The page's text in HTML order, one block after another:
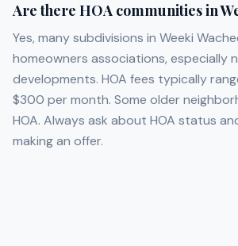
Are there HOA communities in
Yes, many subdivisions in Weeki
homeowners associations, especially
developments. HOA fees typically
$300 per month. Some older
HOA. Always ask about HOA status
making an offer.